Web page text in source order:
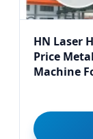
HN Laser
Price
Machine